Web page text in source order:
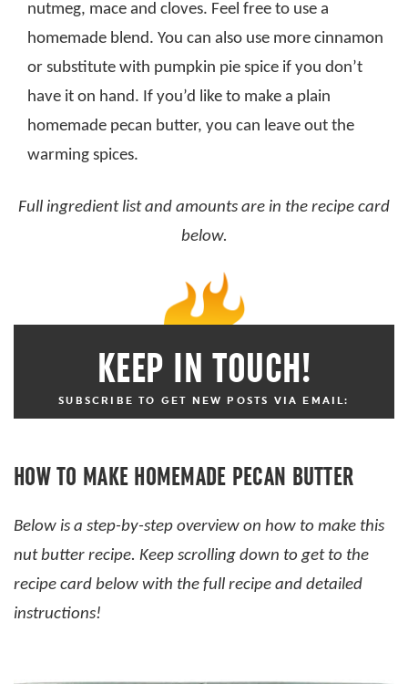
nutmeg, mace and cloves. Feel free to use a
homemade blend. You can also use more cinnamon
or substitute with pumpkin pie spice if you don’t
have it on hand. If you’d like to make a plain
homemade pecan butter, you can leave out the
warming spices.
Full ingredient list and amounts are in the recipe card
below.
KEEP IN TOUCH!
SUBSCRIBE TO GET NEW POSTS VIA EMAIL:
HOW TO MAKE HOMEMADE PECAN BUTTER
Below is a step-by-step overview on how to make this
nut butter recipe. Keep scrolling down to get to the
recipe card below with the full recipe and detailed
instructions!